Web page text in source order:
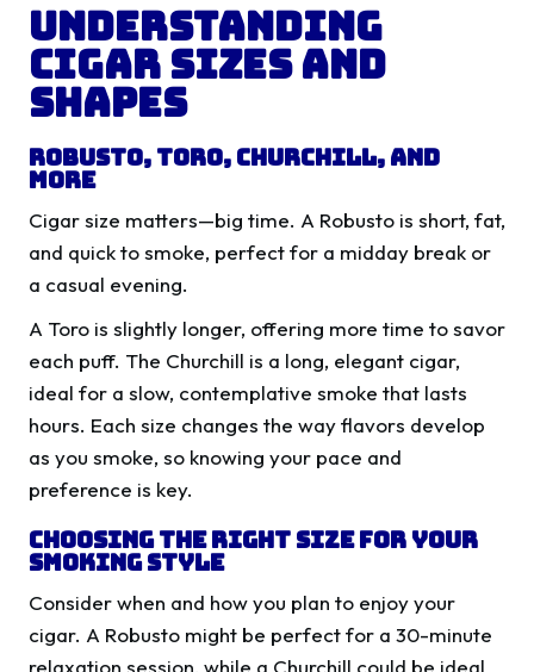
Understanding
Cigar Sizes and
Shapes
Robusto, Toro, Churchill, and
More
Cigar size matters—big time. A Robusto is short, fat,
and quick to smoke, perfect for a midday break or
a casual evening.
A Toro is slightly longer, offering more time to savor
each puff. The Churchill is a long, elegant cigar,
ideal for a slow, contemplative smoke that lasts
hours. Each size changes the way flavors develop
as you smoke, so knowing your pace and
preference is key.
Choosing the Right Size for Your
Smoking Style
Consider when and how you plan to enjoy your
cigar. A Robusto might be perfect for a 30-minute